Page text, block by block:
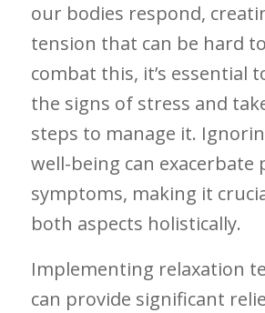
our bodies respond,
‌tension that can ⁣be hard
combat this, it’s essential⁤
the signs of stress and
⁢steps to manage it.
well-being can exacerbate
symptoms, making it
both aspects holistically.
Implementing relaxation⁢
can provide‌ significant